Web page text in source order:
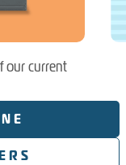
our current